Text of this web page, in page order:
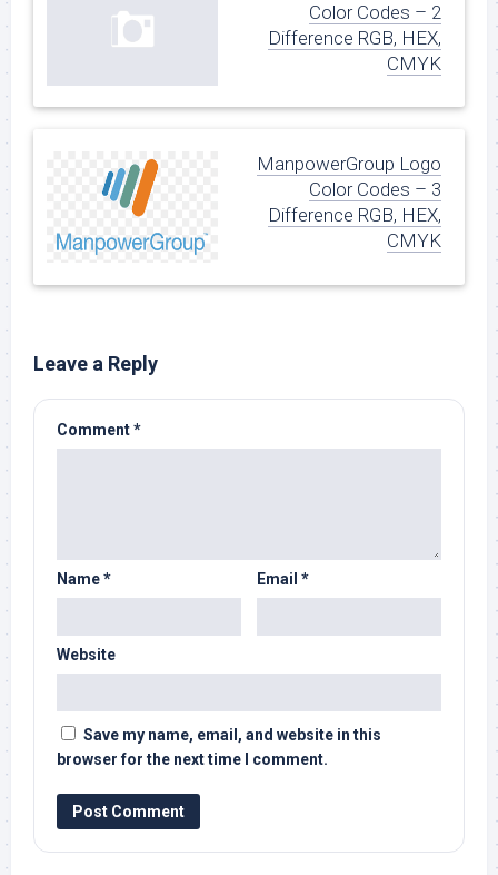
Color Codes – 2
Difference RGB, HEX,
CMYK
ManpowerGroup Logo
Color Codes – 3
Difference RGB, HEX,
CMYK
Leave a Reply
Comment*
Name* Email *
Website
Save my name, email, and website in this
browser for the next time I comment.